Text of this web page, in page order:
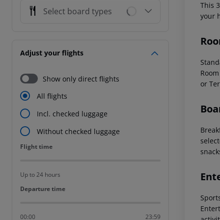
Select board types
Adjust your flights
Show only direct flights
All flights
Incl. checked luggage
Without checked luggage
Flight time
Flight time
Up to 24 hours
Departure time
Departure time
00:00 23:59
This
your
or